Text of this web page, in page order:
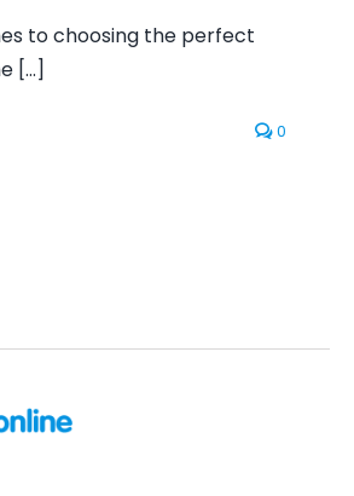
to choosing the perfect
[...]
0